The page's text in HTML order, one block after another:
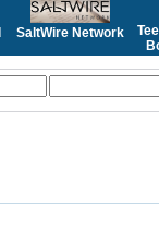
SaltWire Network